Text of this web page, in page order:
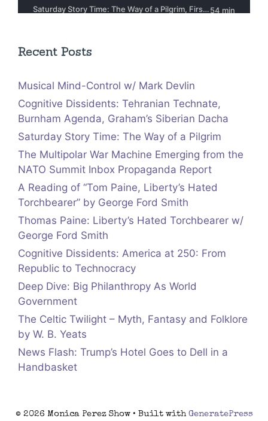
Recent Posts
Musical Mind-Control w/ Mark Devlin
Cognitive Dissidents: Tehranian Technate,
Burnham Agenda, Graham’s Siberian Dacha
Saturday Story Time: The Way of a Pilgrim
The Multipolar War Machine Emerging from the
NATO Summit Inbox Propaganda Report
A Reading of “Tom Paine, Liberty’s Hated
Torchbearer” by George Ford Smith
Thomas Paine: Liberty’s Hated Torchbearer w/
George Ford Smith
Cognitive Dissidents: America at 250: From
Republic to Technocracy
Deep Dive: Big Philanthropy As World
Government
The Celtic Twilight – Myth, Fantasy and Folklore
by W. B. Yeats
News Flash: Trump’s Hotel Goes to Dell in a
Handbasket
© 2026 Monica Perez Show• Built with GeneratePress